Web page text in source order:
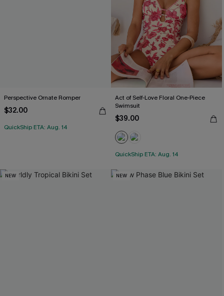
Perspective Ornate Romper
$32.00
QuickShip ETA: Aug. 14
Act of Self-Love Floral One-Piece
Swimsuit
$39.00
QuickShip ETA: Aug. 14
NEW NEW